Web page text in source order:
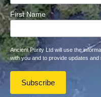
First Name
Ancient Purity Ltd will use the
with you and to provide updates and